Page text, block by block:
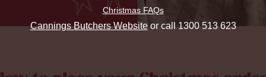
Christmas FAQs
Cannings Butchers Websiteor call 1300 513 623